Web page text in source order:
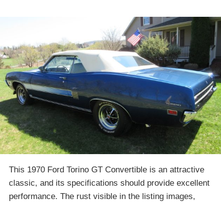
This 1970 Ford Torino GT Convertible is an attractive
classic, and its specifications should provide excellent
performance. The rust visible in the listing images,